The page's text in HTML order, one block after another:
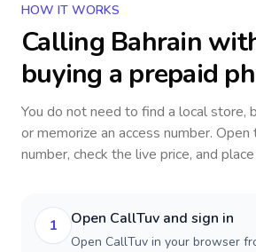
HOW IT WORKS
Calling Bahrain
buying a prepaid
You do not need to find a local store,
or memorize an access number.
number, check the live price, and
1 Open CallTuv and sign in
Open CallTuv in your browser